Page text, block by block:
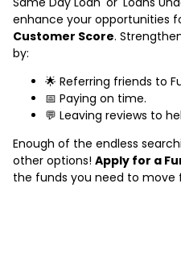
enhance your opportunities
Customer Score.
by:
🌟 Referring friends to
📅 Paying on time.
💬 Leaving reviews to
Enough of the endless
other options! Apply for a
the funds you need to move